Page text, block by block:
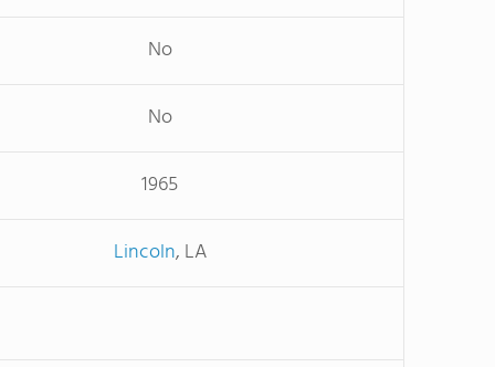
No
No
1965
Lincoln, LA